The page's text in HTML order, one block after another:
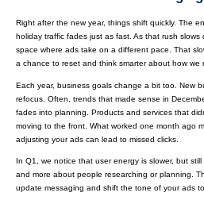
Right after the new year, things shift quickly. The
holiday traffic fades just as fast. As that rush
space where ads take on a different pace. That
a chance to reset and think smarter about how we
Each year, business goals change a bit too. New
refocus. Often, trends that made sense in
fades into planning. Products and services that
moving to the front. What worked one month ago
adjusting your ads can lead to missed clicks.
In Q1, we notice that user energy is slower, but
and more about people researching or planning.
update messaging and shift the tone of your ads